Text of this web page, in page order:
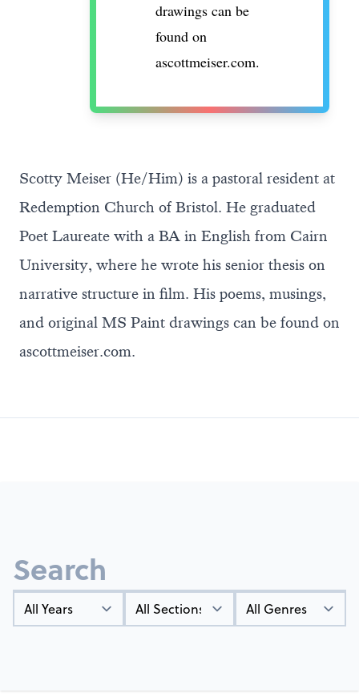
drawings can be
found on
ascottmeiser.com.
Scotty Meiser (He/Him) is a pastoral resident at
Redemption Church of Bristol. He graduated
Poet Laureate with a BA in English from Cairn
University, where he wrote his senior thesis on
narrative structure in film. His poems, musings,
and original MS Paint drawings can be found on
ascottmeiser.com.
Search